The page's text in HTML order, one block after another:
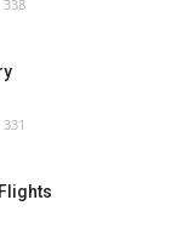
338
331